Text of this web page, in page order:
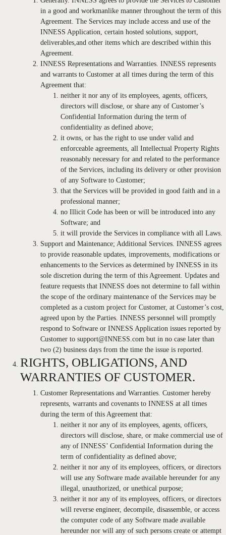
in a good and workmanlike manner throughout the term of this
Agreement. The Services may include access and use of the
INNESS Application, certain hosted solutions, support,
deliverables,and other items which are described within this
Agreement.
INNESS Representations and Warranties. INNESS represents
and warrants to Customer at all times during the term of this
Agreement that:
neither it nor any of its employees, agents, officers,
directors will disclose, or share any of Customer’s
Confidential Information during the term of
confidentiality as defined above;
it owns, or has the right to use under valid and
enforceable agreements, all Intellectual Property Rights
reasonably necessary for and related to the performance
of the Services, including its delivery or other provision
of any Software to Customer;
that the Services will be provided in good faith and in a
professional manner;
no Illicit Code has been or will be introduced into any
Software; and
it will provide the Services in compliance with all Laws.
Support and Maintenance; Additional Services. INNESS agrees
to provide reasonable updates, improvements, modifications or
enhancements to the Services as determined by INNESS in its
sole discretion during the term of this Agreement. Updates and
feature requests that INNESS does not determine to fall within
the scope of the ordinary maintenance of the Services may be
completed as a custom project for Customer, at Customer’s cost,
agreed upon by the Parties. INNESS personnel will promptly
respond to Software or INNESS Application issues reported by
Customer to support@INNESS.com but in no case later than
two (2) business days from the time the issue is reported.
RIGHTS, OBLIGATIONS, AND
WARRANTIES OF CUSTOMER.
Customer Representations and Warranties. Customer hereby
represents, warrants and covenants to INNESS at all times
during the term of this Agreement that:
neither it nor any of its employees, agents, officers,
directors will disclose, share, or make commercial use of
any of INNESS’ Confidential Information during the
term of confidentiality as defined above;
neither it nor any of its employees, officers, or directors
will use any Software made available hereunder for any
illegal, unauthorized, or unethical purpose;
neither it nor any of its employees, officers, or directors
will reverse engineer, decompile, disassemble, or access
the computer code of any Software made available
hereunder nor will any of such persons create or attempt